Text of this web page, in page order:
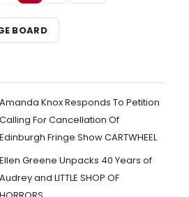
BOARD
Amanda Knox Responds To Petition
Calling For Cancellation Of
Edinburgh Fringe Show CARTWHEEL
Ellen Greene Unpacks 40 Years of
Audrey and LITTLE SHOP OF